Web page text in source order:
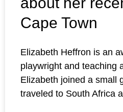
Cape Town
Elizabeth Heffron is an
playwright and teaching
Elizabeth joined a small
traveled to South Africa